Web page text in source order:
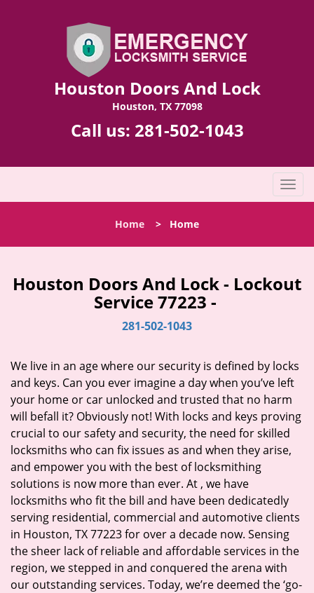
Houston Doors And Lock
Houston, TX 77098
Call us: 281-502-1043
T
o
l
n
a
t
i
o
n
Home > Home
Houston Doors And Lock - Lockout
Service 77223 -
281-502-1043
We live in an age where our security is defined by locks
and keys. Can you ever imagine a day when you’ve left
your home or car unlocked and trusted that no harm
will befall it? Obviously not! With locks and keys proving
crucial to our safety and security, the need for skilled
locksmiths who can fix issues as and when they arise,
and empower you with the best of locksmithing
solutions is now more than ever. At , we have
locksmiths who fit the bill and have been dedicatedly
serving residential, commercial and automotive clients
in Houston, TX 77223 for over a decade now. Sensing
the sheer lack of reliable and affordable services in the
region, we stepped in and conquered the arena with
our outstanding services. Today, we’re deemed the ‘go-